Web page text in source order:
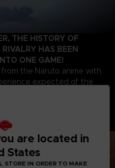
THE HISTORY OF
HAS BEEN
ONE GAME!
the Naruto anime with
expected of the
are located in
States
STORE IN ORDER TO MAKE